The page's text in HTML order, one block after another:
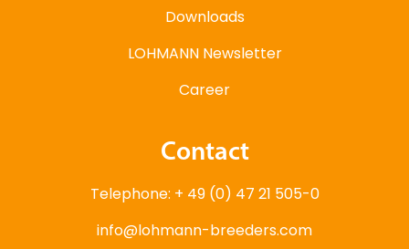
Downloads
LOHMANN Newsletter
Career
Contact
Telephone: + 49 (0) 47 21 505-0
info@lohmann-breeders.com